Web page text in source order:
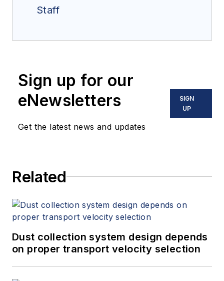
Staff
Sign up for our
eNewsletters
Get the latest news and updates
SIGN
UP
Related
Dust collection system design depends
on proper transport velocity selection